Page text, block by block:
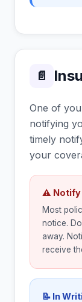
📄
One of
notifying
timely
your
⚠ Notify
Most
notice.
away.
receive
📝 In